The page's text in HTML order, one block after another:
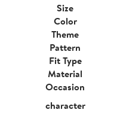
Size
Color
Theme
Pattern
Fit Type
Material
Occasion
character